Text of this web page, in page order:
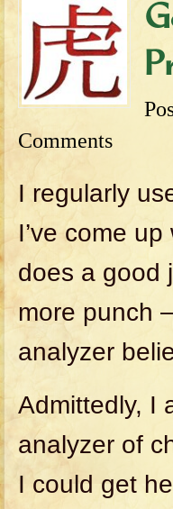
Comments
I regularly
I’ve come
does a good
more punch
analyzer
Admittedly, I
analyzer of
I could get